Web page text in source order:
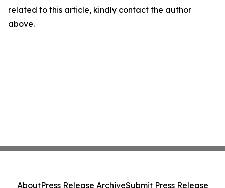
related to this article, kindly contact the author
above.
AboutPress Release ArchiveSubmit Press Release